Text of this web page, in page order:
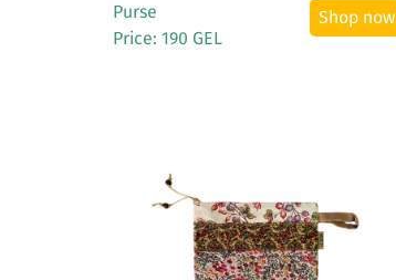
Purse
Price: 190 GEL
Shop now
See More